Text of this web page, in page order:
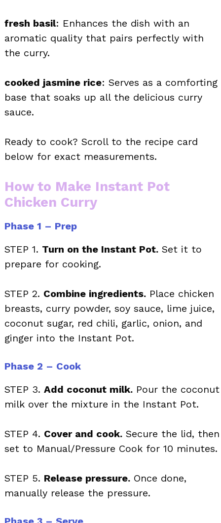
fresh basil: Enhances the dish with an
aromatic quality that pairs perfectly with
the curry.
cooked jasmine rice: Serves as a comforting
base that soaks up all the delicious curry
sauce.
Ready to cook? Scroll to the recipe card
below for exact measurements.
How to Make Instant Pot
Chicken Curry
Phase 1 – Prep
STEP 1. Turn on the Instant Pot. Set it to
prepare for cooking.
STEP 2. Combine ingredients. Place chicken
breasts, curry powder, soy sauce, lime juice,
coconut sugar, red chili, garlic, onion, and
ginger into the Instant Pot.
Phase 2 – Cook
STEP 3. Add coconut milk. Pour the coconut
milk over the mixture in the Instant Pot.
STEP 4. Cover and cook. Secure the lid, then
set to Manual/Pressure Cook for 10 minutes.
STEP 5. Release pressure. Once done,
manually release the pressure.